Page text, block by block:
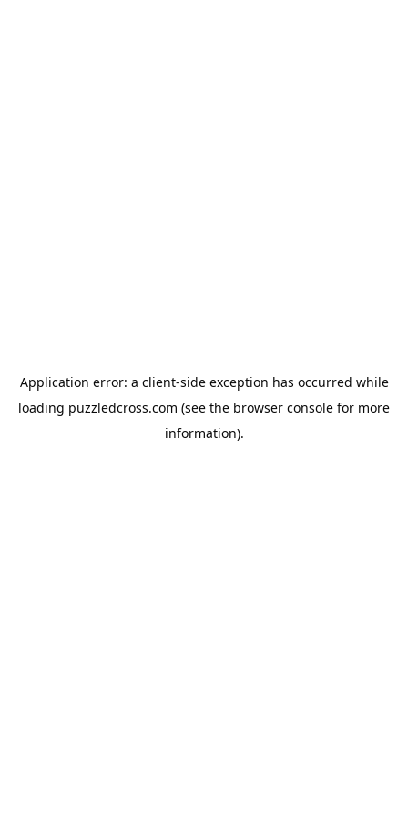
Application error: a client-side exception has occurred while
loading puzzledcross.com (see the browser console for more
information).